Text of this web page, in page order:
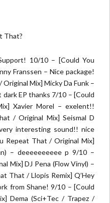
That?
10/10 – [Could You
Franssen – Nice package!
Mix] Micky Da Funk –
EP thanks 7/10 – [Could
Xavier Morel – exelent!!
/ Original Mix] Seismal D
interesting sound!! nice
Repeat That / Original Mix]
– deeeeeeeeee p 9/10 –
Mix] DJ Pena (Flow Vinyl) –
That / Llopis Remix] Q’Hey
from Shane! 9/10 – [Could
Dema (Sci+Tec / Trapez /